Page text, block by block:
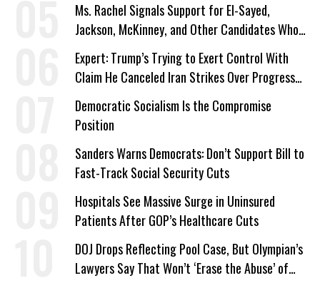
Ms. Rachel Signals Support for El-Sayed,
Jackson, McKinney, and Other Candidates Who
‘Care About All Kids’
Expert: Trump’s Trying to Exert Control With
Claim He Canceled Iran Strikes Over Progress
on Deal
Democratic Socialism Is the Compromise
Position
Sanders Warns Democrats: Don’t Support Bill to
Fast-Track Social Security Cuts
Hospitals See Massive Surge in Uninsured
Patients After GOP’s Healthcare Cuts
DOJ Drops Reflecting Pool Case, But Olympian’s
Lawyers Say That Won’t ‘Erase the Abuse’ of